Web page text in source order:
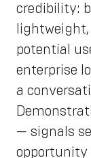
credibility:
potential
enterprise
a
— signals
opportunity